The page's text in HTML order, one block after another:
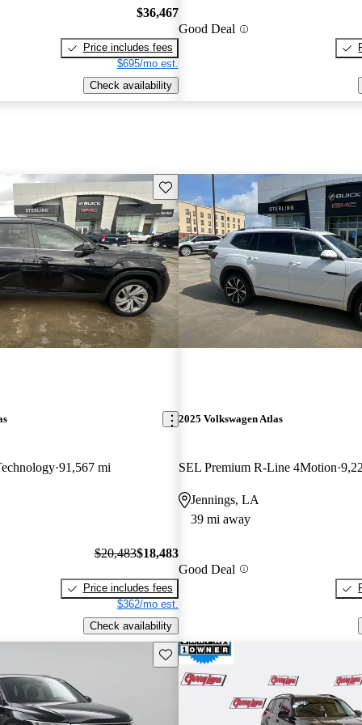
$36,467
Price includes fees
$695/mo est.
Check availability
Good Deal
Save this listing
91,567 mi
$20,483$18,483
Price includes fees
$362/mo est.
Check availability
2025 Volkswagen Atlas
SEL Premium R-Line 4Motion
Jennings, LA
39 mi away
Good Deal
Save this listing